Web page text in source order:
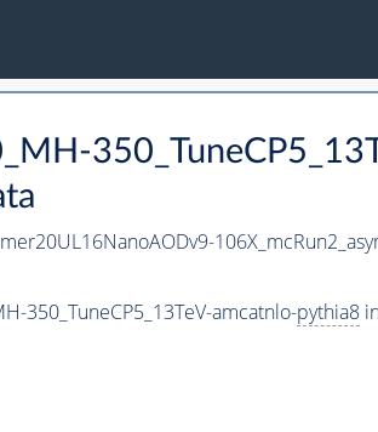
350_TuneCP5_13TeV-amcatnlo-pythia8